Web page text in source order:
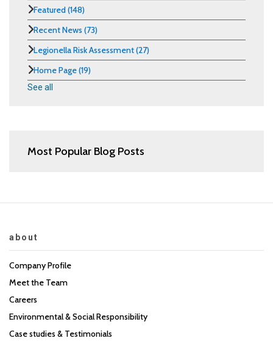
Featured(148)
Recent News (73)
Legionella Risk Assessment(27)
Home Page(19)
See all
Most Popular Blog Posts
about
Company Profile
Meet the Team
Careers
Environmental & Social Responsibility
Case studies & Testimonials